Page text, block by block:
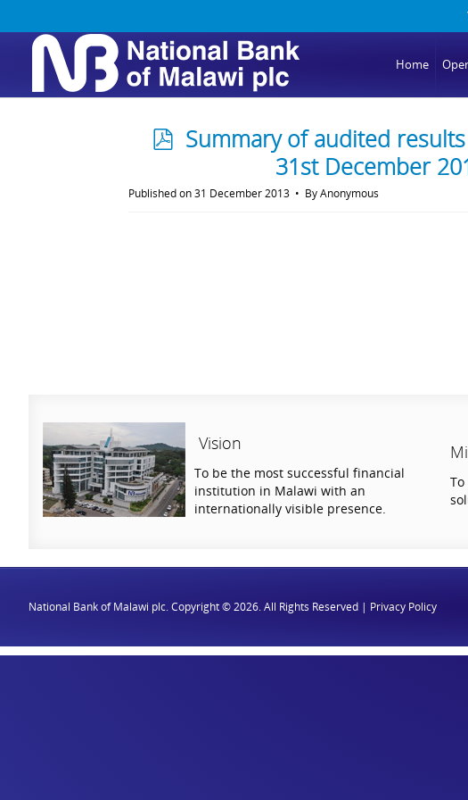
Home
p
f
Summary of audited
31st December
Published on 31 December 2013 ByAnonymous
Vision
To be the most successful financial
institution in Malawi with an
internationally visible presence.
National Bank of Malawi plc. Copyright © 2026. All Rights Reserved | Privacy Policy